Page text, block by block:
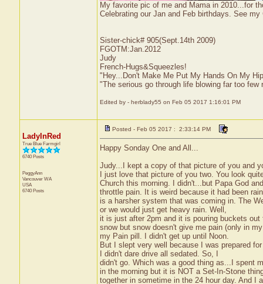
My favorite pic of me and Mama in 2010...for
Celebrating our Jan and Feb birthdays. See my
Sister-chick# 905(Sept.14th 2009)
FGOTM:Jan.2012
Judy
French-Hugs&Squeezles!
"Hey...Don't Make Me Put My Hands On My
"The serious go through life blowing far too few
Edited by - herblady55 on Feb 05 2017 1:16:01 PM
LadyInRed
True Blue Farmgirl
6740 Posts
PeggyAnn
Vancouver WA
USA
6740 Posts
Posted - Feb 05 2017 : 2:33:14 PM
Happy Sonday One and All...
Judy...I kept a copy of that picture of you and
I just love that picture of you two. You look
Church this morning. I didn't...but Papa God
throttle pain. It is weird because it had been
is a harsher system that was coming in. The
or we would just get heavy rain. Well,
it is just after 2pm and it is pouring buckets
snow but snow doesn't give me pain (only in
my Pain pill. I didn't get up until Noon.
But I slept very well because I was prepared
I didn't dare drive all sedated. So, I
didn't go. Which was a good thing as...I spent
in the morning but it is NOT a Set-In-Stone
together in sometime in the 24 hour day. And